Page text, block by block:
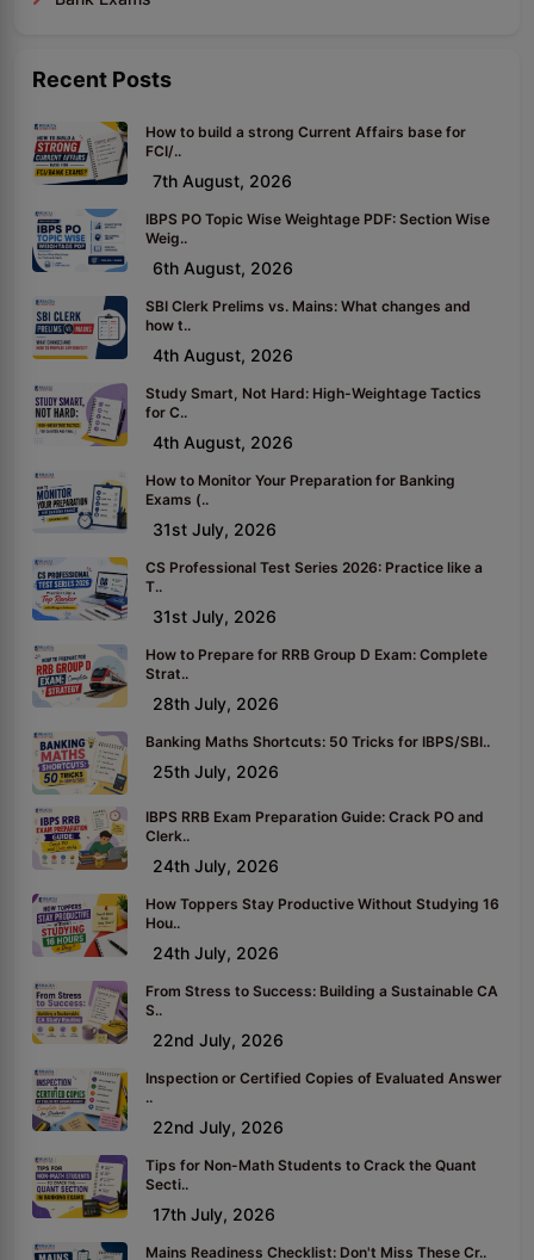
Recent Posts
How to build a strong Current Affairs base for
FCI/..
7th August, 2026
IBPS PO Topic Wise Weightage PDF: Section Wise
Weig..
6th August, 2026
SBI Clerk Prelims vs. Mains: What changes and
how t..
4th August, 2026
Study Smart, Not Hard: High-Weightage Tactics
for C..
4th August, 2026
How to Monitor Your Preparation for Banking
Exams (..
31st July, 2026
CS Professional Test Series 2026: Practice like a
T..
31st July, 2026
How to Prepare for RRB Group D Exam: Complete
Strat..
28th July, 2026
Banking Maths Shortcuts: 50 Tricks for IBPS/SBI..
25th July, 2026
IBPS RRB Exam Preparation Guide: Crack PO and
Clerk..
24th July, 2026
How Toppers Stay Productive Without Studying 16
Hou..
24th July, 2026
From Stress to Success: Building a Sustainable CA
S..
22nd July, 2026
Inspection or Certified Copies of Evaluated Answer
..
22nd July, 2026
Tips for Non-Math Students to Crack the Quant
Secti..
17th July, 2026
Mains Readiness Checklist: Don't Miss These Cr..